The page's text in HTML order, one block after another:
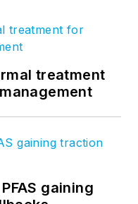
treatment
gaining